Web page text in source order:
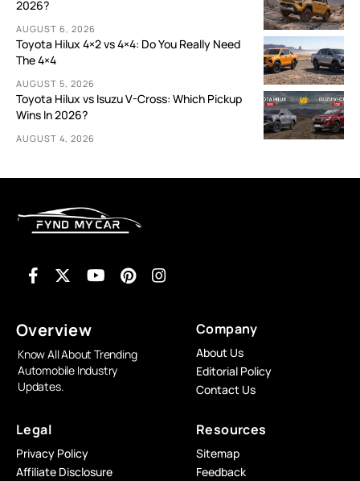
2026?
AUGUST 6, 2026
Toyota Hilux 4×2 vs 4×4: Do You Really Need
The 4×4
AUGUST 5, 2026
Toyota Hilux vs Isuzu V-Cross: Which Pickup
Wins In 2026?
AUGUST 4, 2026
Overview
Know All About Trending
Automobile Industry
Updates.
Company
About Us
Editorial Policy
Contact Us
Legal
Privacy Policy
Affiliate Disclosure
Resources
Sitemap
Feedback